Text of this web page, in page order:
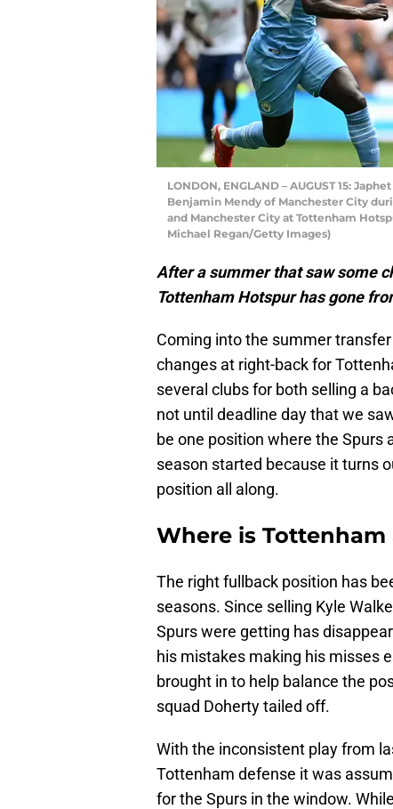
LONDON, ENGLAND – AUGUST 15:
Benjamin Mendy of Manchester City
and Manchester City at Tottenham
Michael Regan/Getty Images)
After a summer that saw some
Tottenham Hotspur has gone
Coming into the summer
changes at right-back for
several clubs for both selling a
not until deadline day that we
be one position where the Spurs
season started because it turns
position all along.
Where is
The right fullback position has
seasons. Since selling Kyle
Spurs were getting has
his mistakes making his misses
brought in to help balance the
squad Doherty tailed off.
With the inconsistent play from
Tottenham defense it was
for the Spurs in the window.